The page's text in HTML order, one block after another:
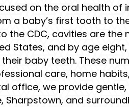
on the oral health of
a baby’s first tooth to
the CDC, cavities are the
States, and by age
baby teeth. These
care, home
office, we provide
Sharpstown, and